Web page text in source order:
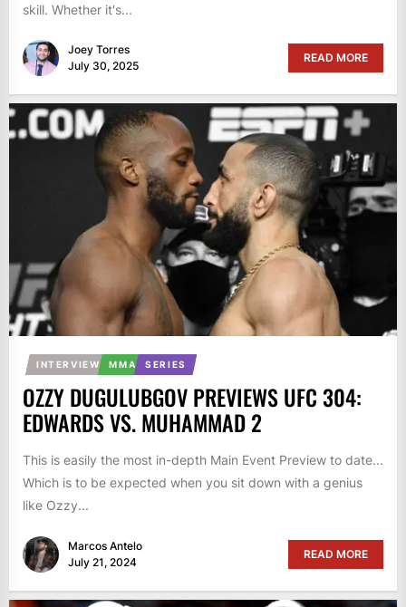
skill. Whether it's...
Joey Torres
July 30, 2025
READ MORE
INTERVIEW MMA SERIES
OZZY DUGULUBGOV PREVIEWS UFC 304:
EDWARDS VS. MUHAMMAD 2
This is easily the most in-depth Main Event Preview to date...
Which is to be expected when you sit down with a genius
like Ozzy...
Marcos Antelo
July 21, 2024
READ MORE